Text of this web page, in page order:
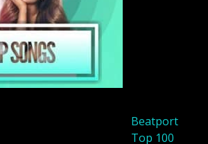
Beatport
Top 100